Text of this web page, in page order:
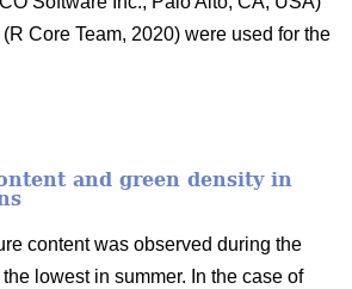
Core Team, 2020) were used for the
and green density in
content was observed during the
lowest in summer. In the case of